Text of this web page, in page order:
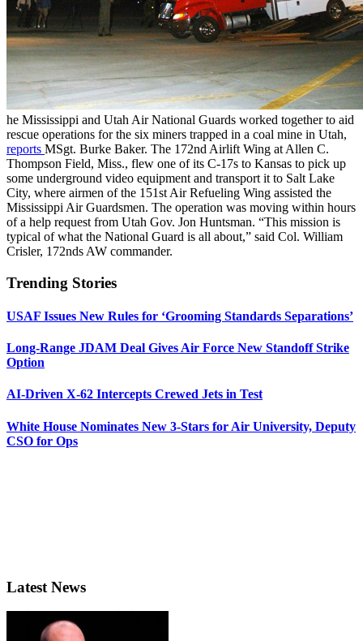
he Mississippi and Utah Air National Guards worked together to aid
rescue operations for the six miners trapped in a coal mine in Utah,
reports MSgt. Burke Baker. The 172nd Airlift Wing at Allen C.
Thompson Field, Miss., flew one of its C-17s to Kansas to pick up
some underground video equipment and transport it to Salt Lake
City, where airmen of the 151st Air Refueling Wing assisted the
Mississippi Air Guardsmen. The operation was moving within hours
of a help request from Utah Gov. Jon Huntsman. “This mission is
typical of what the National Guard is all about,” said Col. William
Crisler, 172nds AW commander.
Trending Stories
USAF Issues New Rules for ‘Grooming Standards Separations’
Long-Range JDAM Deal Gives Air Force New Standoff Strike
Option
AI-Driven X-62 Intercepts Crewed Jets in Test
White House Nominates New 3-Stars for Air University, Deputy
CSO for Ops
Latest News